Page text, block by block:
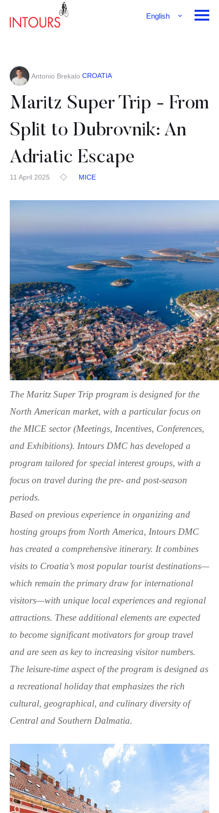
English
Antonio Brekalo CROATIA
Maritz Super Trip - From
Split to Dubrovnik: An
Adriatic Escape
11 April 2025 MICE
The Maritz Super Trip program is designed for the
North American market, with a particular focus on
the MICE sector (Meetings, Incentives, Conferences,
and Exhibitions). Intours DMC has developed a
program tailored for special interest groups, with a
focus on travel during the pre- and post-season
periods.
Based on previous experience in organizing and
hosting groups from North America, Intours DMC
has created a comprehensive itinerary. It combines
visits to Croatia’s most popular tourist destinations—
which remain the primary draw for international
visitors—with unique local experiences and regional
attractions. These additional elements are expected
to become significant motivators for group travel
and are seen as key to increasing visitor numbers.
The leisure-time aspect of the program is designed as
a recreational holiday that emphasizes the rich
cultural, geographical, and culinary diversity of
Central and Southern Dalmatia.